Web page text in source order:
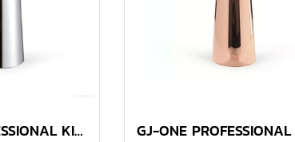
industry's longest 18-month
warranty.If ignition fails,
ensure the soft and hard fire
adjustment wheel is clear.
GJ-ONE PROFESSIONAL KITCHEN TORCH METAL